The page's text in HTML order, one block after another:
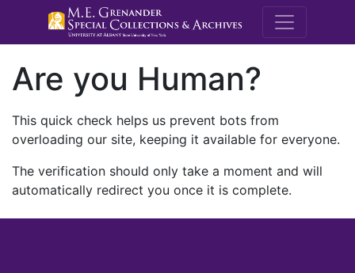
M.E.
Are you Human?
This quick check helps us prevent bots from
overloading our site, keeping it available for everyone.
The verification should only take a moment and will
automatically redirect you once it is complete.